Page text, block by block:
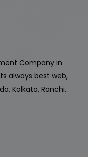
Company in
always best web,
Kolkata, Ranchi.